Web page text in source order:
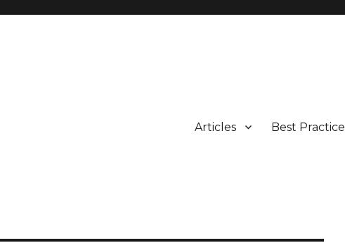
Articles Best Practice